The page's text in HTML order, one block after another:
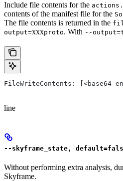
Include file contents for the
contents of the manifest file for the
The file contents is returned in the
output=xxxproto. With --
FileWriteContents: [<base64-
line
--skyframe_state,
Without performing extra analysis,
Skyframe.